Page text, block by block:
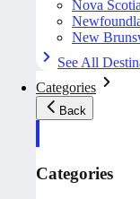
Nova
New
See All
Categories
Back
Categories